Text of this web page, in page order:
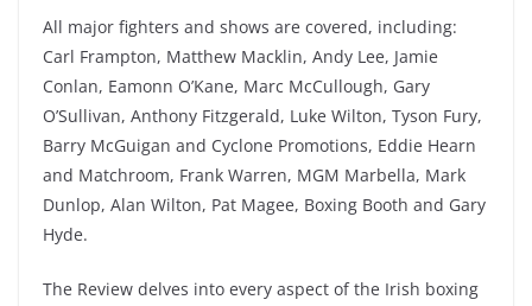
All major fighters and shows are covered, including:
Carl Frampton, Matthew Macklin, Andy Lee, Jamie
Conlan, Eamonn O’Kane, Marc McCullough, Gary
O’Sullivan, Anthony Fitzgerald, Luke Wilton, Tyson Fury,
Barry McGuigan and Cyclone Promotions, Eddie Hearn
and Matchroom, Frank Warren, MGM Marbella, Mark
Dunlop, Alan Wilton, Pat Magee, Boxing Booth and Gary
Hyde.
The Review delves into every aspect of the Irish boxing